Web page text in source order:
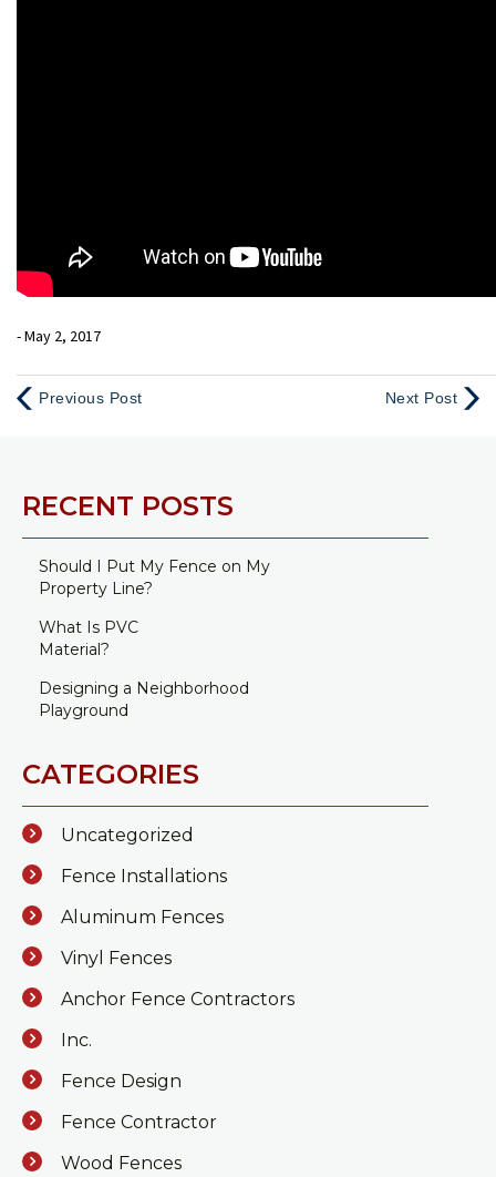
- May 2, 2017
Previous Post Next Post
RECENT POSTS
Should I Put My Fence on My
Property Line?
What Is PVC
Material?
Designing a Neighborhood
Playground
CATEGORIES
Uncategorized
Fence Installations
Aluminum Fences
Vinyl Fences
Anchor Fence Contractors
Inc.
Fence Design
Fence Contractor
Wood Fences